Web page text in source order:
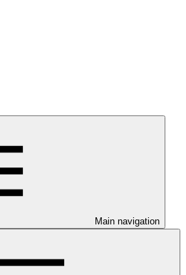
Main navigation